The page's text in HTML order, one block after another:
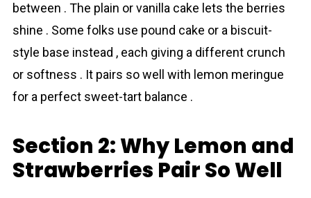
between . The plain or vanilla cake lets the berries
shine . Some folks use pound cake or a biscuit-
style base instead , each giving a different crunch
or softness . It pairs so well with lemon meringue
for a perfect sweet-tart balance .
Section 2: Why Lemon and
Strawberries Pair So Well